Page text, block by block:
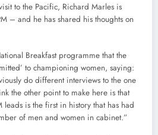
to the Pacific, Richard Marles is
– and he has shared his thoughts on
Breakfast programme that the
to championing women, saying:
do different interviews to the one
the other point to make here is that
leads is the first in history that has had
of men and women in cabinet.”